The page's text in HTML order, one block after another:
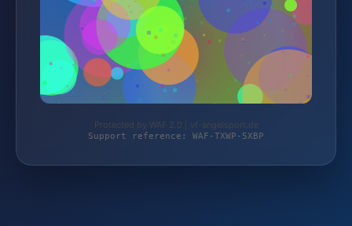
Protected by WAF 2.0 | vf-angelsport.de
Support reference: WAF-TXWP-5XBP